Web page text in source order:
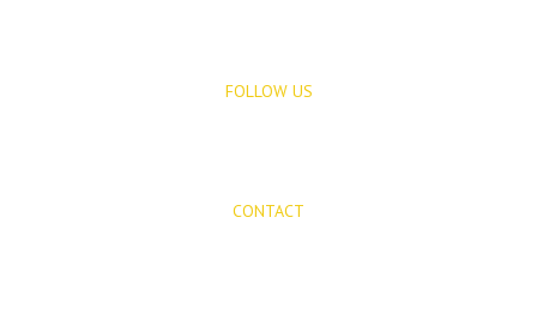
FOLLOW US
CONTACT